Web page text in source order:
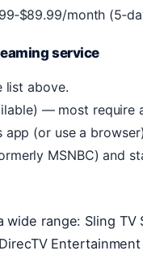
month
service
list above.
— most require
app (or use a
MSNBC) and
wide range: Sling